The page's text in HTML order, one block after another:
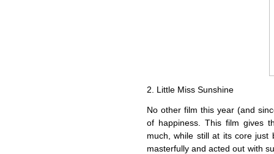
2. Little Miss Sunshine
No other film this year (and
of happiness. This film gives
much, while still at its core just
masterfully and acted out with